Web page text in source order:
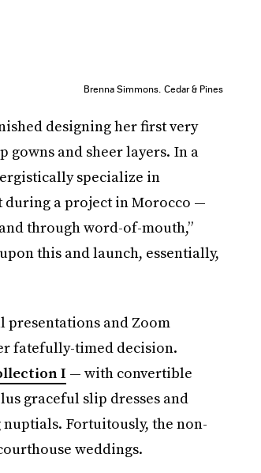
Brenna Simmons. Cedar & Pines
designing her first very
gowns and sheer layers. In a
specialize in
during a project in Morocco —
through word-of-mouth,”
this and launch, essentially,
and Zoom
fatefully-timed decision.
I — with convertible
graceful slip dresses and
Fortuitously, the non-
weddings.